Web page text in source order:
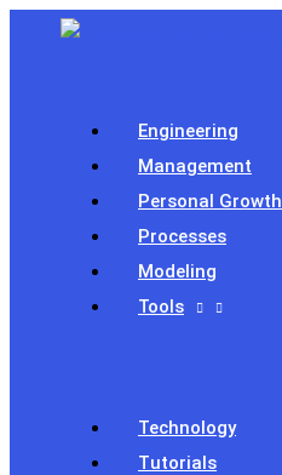
Engineering
Management
Personal Growth
Processes
Modeling
Tools
Technology
Tutorials